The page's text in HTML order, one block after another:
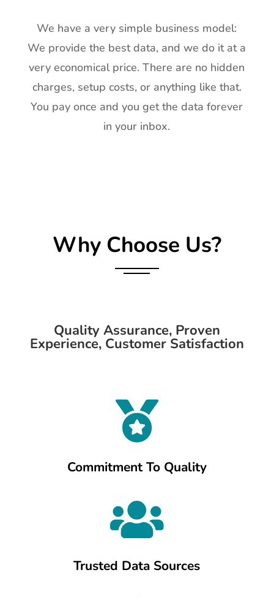
We have a very simple business model:
We provide the best data, and we do it at a
very economical price. There are no hidden
charges, setup costs, or anything like that.
You pay once and you get the data forever
in your inbox.
Why Choose Us?
Quality Assurance, Proven
Experience, Customer Satisfaction

Commitment To Quality

Trusted Data Sources